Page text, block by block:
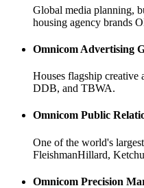
Global media planning,
housing agency brands
Omnicom Advertising
Houses flagship
DDB, and TBWA.
Omnicom Public
One of the world's
FleishmanHillard,
Omnicom Precision